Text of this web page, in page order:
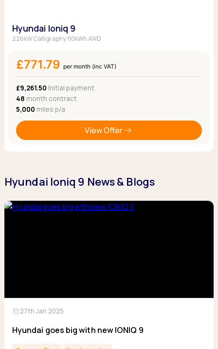
Hyundai Ioniq 9
226kW Calligraphy 110kWh AWD
£771.79 per month (inc VAT)
£9,261.50 Initial payment
48 month contract
5,000 miles p/a
View Offer
Hyundai Ioniq 9 News & Blogs
calendar_month27th Jan 2025
Hyundai goes big with new IONIQ 9